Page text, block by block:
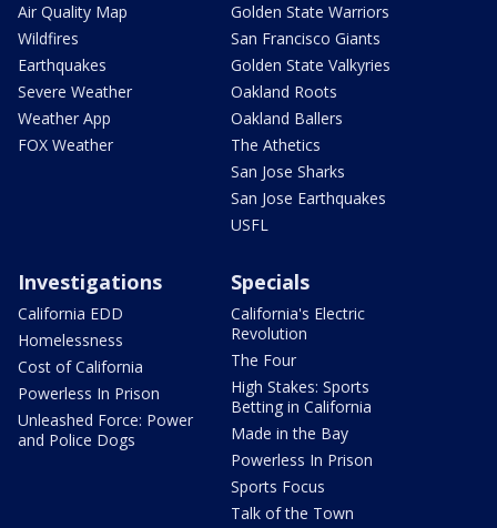
Air Quality Map
Wildfires
Earthquakes
Severe Weather
Weather App
FOX Weather
Golden State Warriors
San Francisco Giants
Golden State Valkyries
Oakland Roots
Oakland Ballers
The Athetics
San Jose Sharks
San Jose Earthquakes
USFL
Investigations
California EDD
Homelessness
Cost of California
Powerless In Prison
Unleashed Force: Power
and Police Dogs
Specials
California's Electric
Revolution
The Four
High Stakes: Sports
Betting in California
Made in the Bay
Powerless In Prison
Sports Focus
Talk of the Town